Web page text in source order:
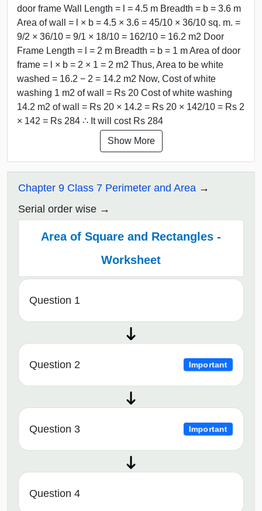
door frame Wall Length = l = 4.5 m Breadth = b = 3.6 m
Area of wall = l × b = 4.5 × 3.6 = 45/10 × 36/10 sq. m. =
9/2 × 36/10 = 9/1 × 18/10 = 162/10 = 16.2 m2 Door
Frame Length = l = 2 m Breadth = b = 1 m Area of door
frame = l × b = 2 × 1 = 2 m2 Thus, Area to be white
washed = 16.2 − 2 = 14.2 m2 Now, Cost of white
washing 1 m2 of wall = Rs 20 Cost of white washing
14.2 m2 of wall = Rs 20 × 14.2 = Rs 20 × 142/10 = Rs 2
× 142 = Rs 284 ∴ It will cost Rs 284
Show More
Chapter 9 Class 7 Perimeter and Area
Serial order wise
Area of Square and Rectangles -
Worksheet
Question 1
Question 2 Important
Question 3 Important
Question 4